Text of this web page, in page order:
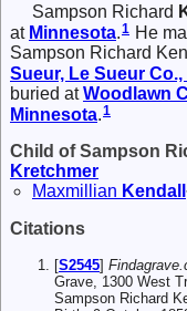
Sampson Richard
at Minnesota.1 He
Sampson Richard
Sueur, Le Sueur
buried atWoodlawn
Minnesota 1
Child of Sampson
Kretchmer
Maxmillian Kendall
Citations
[S2545]
Grave, 1300 West
Sampson Richard